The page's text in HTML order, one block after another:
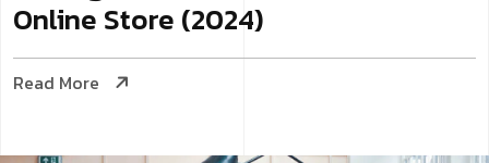
Online Store (2024)
Read More